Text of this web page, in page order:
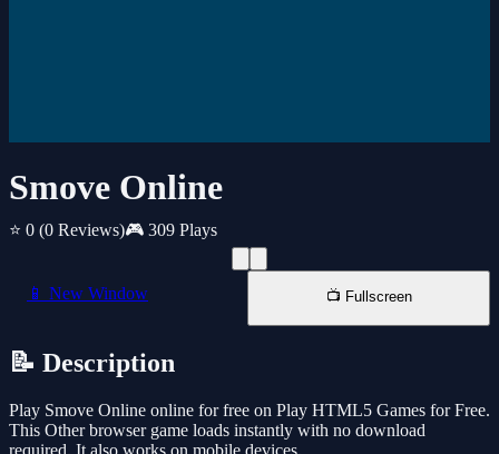
Smove Online
⭐ 0 (0 Reviews)🎮 309 Plays
📱 New Window 📺 Fullscreen
📝 Description
Play Smove Online online for free on Play HTML5 Games for Free.
This Other browser game loads instantly with no download